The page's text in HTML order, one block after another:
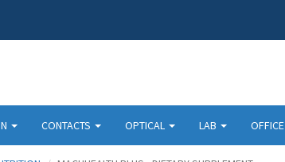
CONTACTS OPTICAL LAB OFFICE